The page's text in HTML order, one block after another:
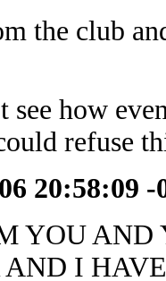
the club
how
refuse
20:58:09 -
YOU
AND I